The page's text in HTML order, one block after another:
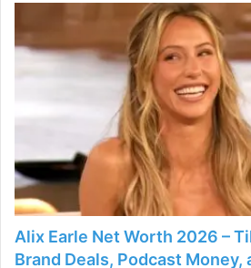
V
i
d
e
o
Alix Earle Net Worth 2026 –
Brand Deals, Podcast Money,